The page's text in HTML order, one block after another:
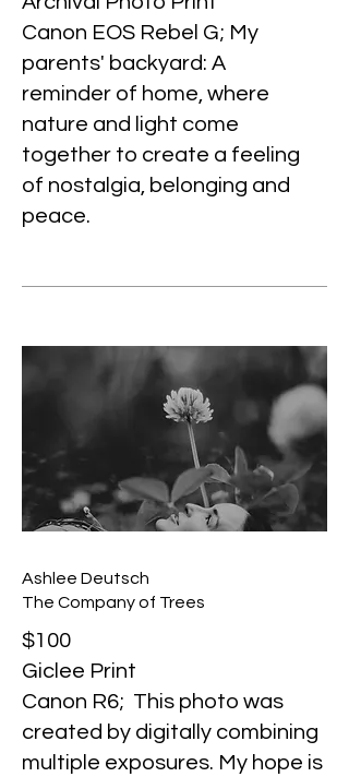
Canon EOS Rebel G; My
parents' backyard: A
reminder of home, where
nature and light come
together to create a feeling
of nostalgia, belonging and
peace.
Ashlee Deutsch
The Company of Trees
$100
Giclee Print
Canon R6; This photo was
created by digitally combining
multiple exposures. My hope is